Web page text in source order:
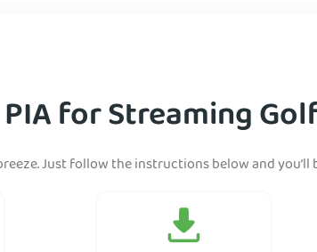
for Streaming
Just follow the instructions below and you’ll